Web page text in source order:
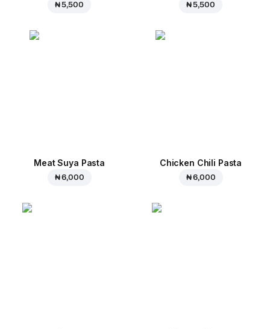
₦ 5,500 ₦ 5,500
Meat Suya Pasta
₦ 6,000
Chicken Chili Pasta
₦ 6,000